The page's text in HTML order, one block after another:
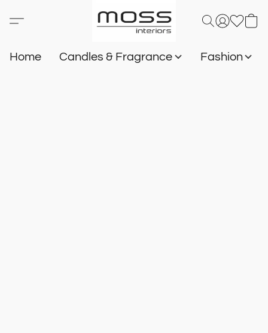
Home Candles & Fragrance Fashion